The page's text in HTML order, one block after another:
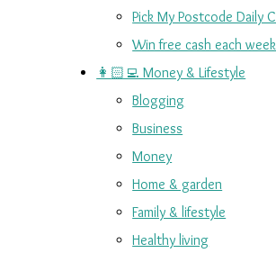
Pick My Postcode Daily
Win free cash each
👩🏻‍💻 Money & Lifestyle
Blogging
Business
Money
Home & garden
Family & lifestyle
Healthy living